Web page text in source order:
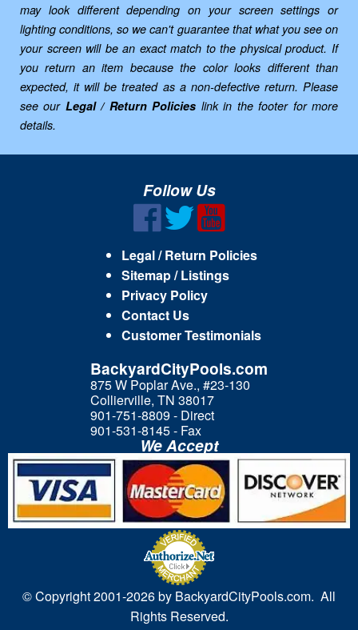
may look different depending on your screen settings or
lighting conditions, so we can't guarantee that what you see on
your screen will be an exact match to the physical product. If
you return an item because the color looks different than
expected, it will be treated as a non-defective return. Please
see our Legal / Return Policies link in the footer for more
details.
Follow Us
Legal / Return Policies
Sitemap / Listings
Privacy Policy
Contact Us
Customer Testimonials
BackyardCityPools.com
875 W Poplar Ave., #23-130
Collierville, TN 38017
901-751-8809 - Direct
901-531-8145 - Fax
We Accept
© Copyright 2001-2026 by BackyardCityPools.com. All
Rights Reserved.